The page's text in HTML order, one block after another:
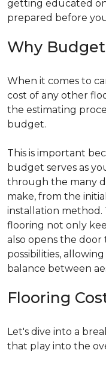
getting educated
prepared before
Why
When it comes to
cost of any other
the estimating
budget.
This is important
budget serves as
through the many
make, from the
installation
flooring not only
also opens the
possibilities,
balance between
Flooring
Let's dive into a
that play into the